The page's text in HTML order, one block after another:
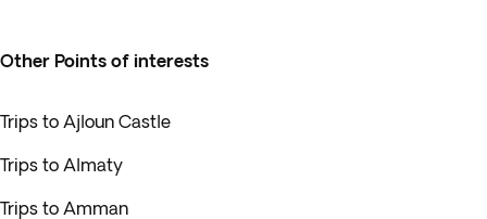
Other Points of interests
Trips to Ajloun Castle
Trips to Almaty
Trips to Amman